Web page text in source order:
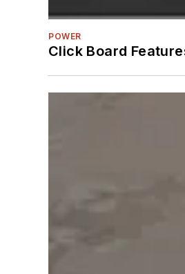
POWER
Click Board